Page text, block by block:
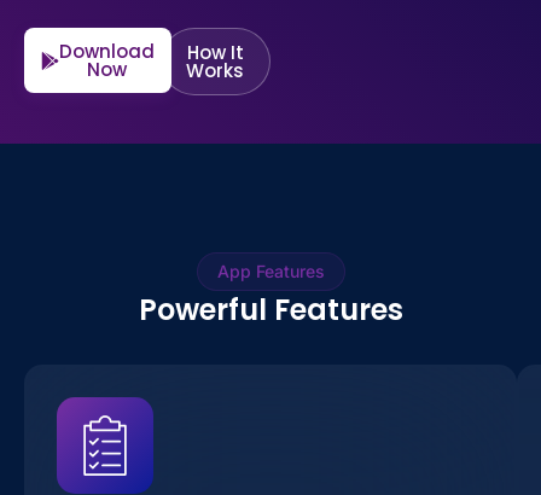
Download
Now
How It
Works
App Features
Powerful Features